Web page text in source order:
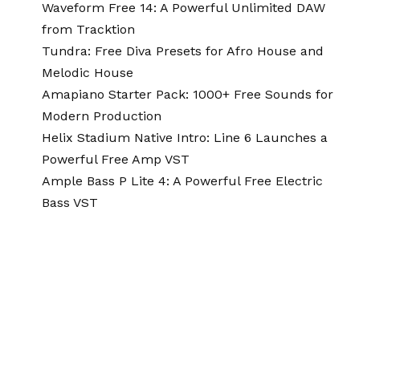
Waveform Free 14: A Powerful Unlimited DAW
from Tracktion
Tundra: Free Diva Presets for Afro House and
Melodic House
Amapiano Starter Pack: 1000+ Free Sounds for
Modern Production
Helix Stadium Native Intro: Line 6 Launches a
Powerful Free Amp VST
Ample Bass P Lite 4: A Powerful Free Electric
Bass VST